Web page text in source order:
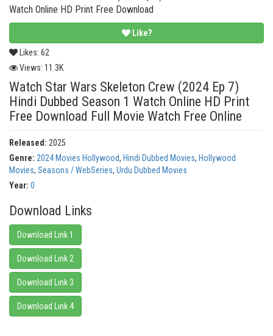
Like?
Likes: 62
Views: 11.3K
Watch Star Wars Skeleton Crew (2024 Ep 7)
Hindi Dubbed Season 1 Watch Online HD Print
Free Download Full Movie Watch Free Online
Released: 2025
Genre: 2024 Movies Hollywood, Hindi Dubbed Movies, Hollywood
Movies, Seasons / WebSeries, Urdu Dubbed Movies
Year: 0
Download Links
Download Link 1
Download Link 2
Download Link 3
Download Link 4